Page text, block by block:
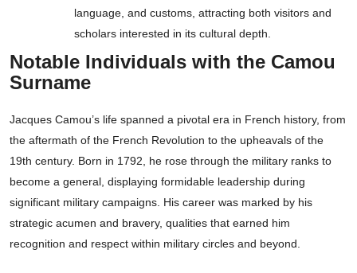
language, and customs, attracting both visitors and
scholars interested in its cultural depth.
Notable Individuals with the Camou
Surname
Jacques Camou’s life spanned a pivotal era in French history, from
the aftermath of the French Revolution to the upheavals of the
19th century. Born in 1792, he rose through the military ranks to
become a general, displaying formidable leadership during
significant military campaigns. His career was marked by his
strategic acumen and bravery, qualities that earned him
recognition and respect within military circles and beyond.